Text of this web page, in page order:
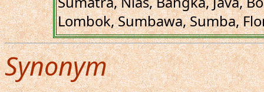
Lombok, Sumbawa, Sumba,
Synonym